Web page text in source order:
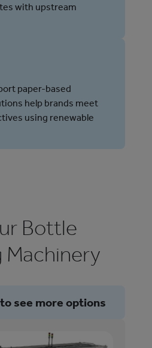
with upstream
paper-based
help brands meet
using renewable
Bottle
Machinery
see more options